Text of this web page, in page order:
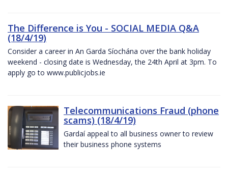
The Difference is You - SOCIAL MEDIA Q&A
(18/4/19)
Consider a career in An Garda Síochána over the bank holiday
weekend - closing date is Wednesday, the 24th April at 3pm. To
apply go to www.publicjobs.ie
Telecommunications Fraud (phone
scams) (18/4/19)
Gardaí appeal to all business owner to review
their business phone systems